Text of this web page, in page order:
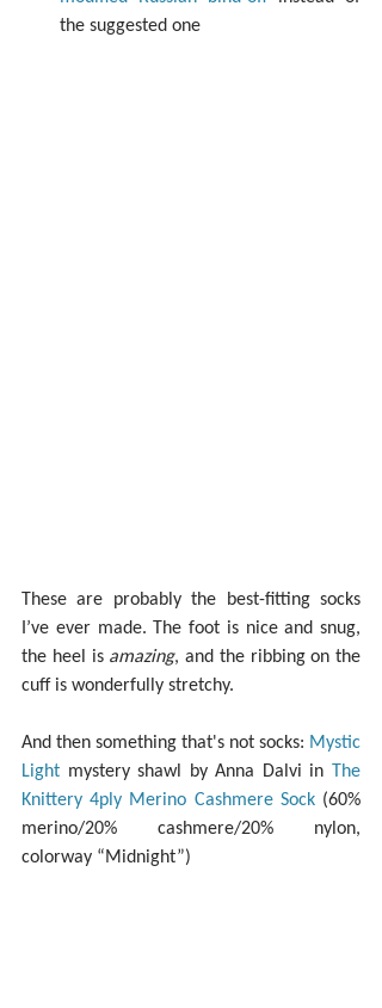
the suggested one
These are probably the best-fitting socks
I’ve ever made. The foot is nice and snug,
the heel is amazing, and the ribbing on the
cuff is wonderfully stretchy.
And then something that's not socks: Mystic
Light mystery shawl by Anna Dalvi in The
Knittery 4ply Merino Cashmere Sock (60%
merino/20% cashmere/20% nylon,
colorway “Midnight”)